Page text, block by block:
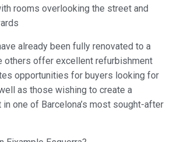
rooms overlooking the street and
already been fully renovated to a
others offer excellent refurbishment
opportunities for buyers looking for
as those wishing to create a
one of Barcelona’s most sought-after